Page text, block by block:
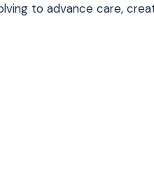
to advance care,